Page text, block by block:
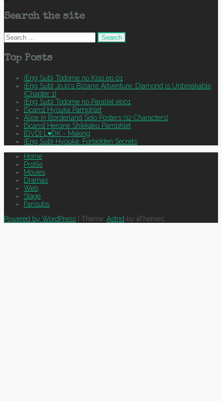
Search the site
Search
for:
Top Posts
(Eng Sub) Todome no Kiss ep 01
(Eng Sub) JoJo's Bizarre Adventure: Diamond is Unbreakable
(Chapter 1)
(Eng Sub) Todome no Parallel ep01
[Scans] Hyouka Pamphlet
Alice in Borderland Solo Posters (12 Characters)
[Scans] Heroine Shikkaku Pamphlet
[DVD] L♥DK - Making
(Eng Sub) Hyouka: Forbidden Secrets
Home
Profile
Movies
Dramas
Web
Stage
Fansubs
Powered by WordPress | Theme: Astrid by aThemes.